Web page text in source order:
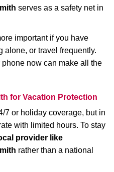
serves as a safety net in
important if you have
alone, or travel frequently.
phone now can make all the
for Vacation Protection
7 or holiday coverage, but in
with limited hours. To stay
provider like
rather than a national